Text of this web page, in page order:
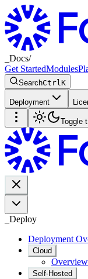
Docs/
Get StartedModules
SearchCtrl K
Deployment
Toggle
Deploy
Deployment
Cloud
Overview
Self-Hosted